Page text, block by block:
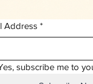
Address *
subscribe me to